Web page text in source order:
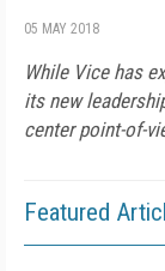
05 MAY 2018
While Vice has
its new
center point-of-
Featured